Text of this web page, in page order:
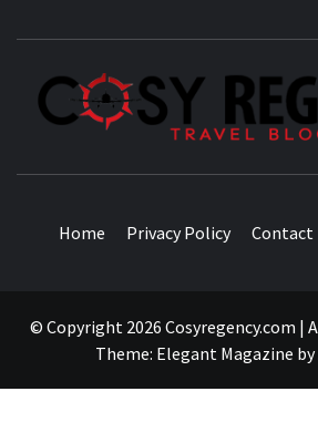
Home Privacy Policy Contact
© Copyright 2026 Cosyregency.com |
Theme: Elegant Magazine by